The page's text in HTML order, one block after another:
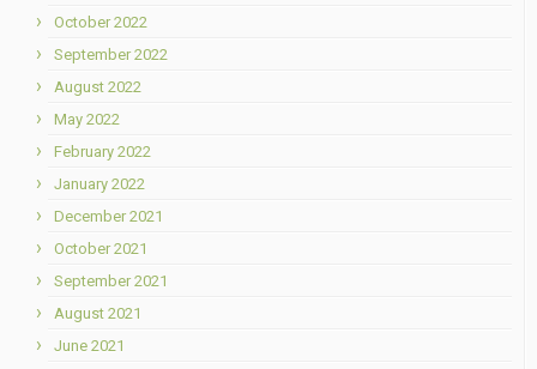
October 2022
September 2022
August 2022
May 2022
February 2022
January 2022
December 2021
October 2021
September 2021
August 2021
June 2021